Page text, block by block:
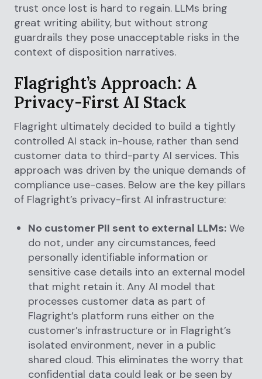
trust once lost is hard to regain. LLMs bring
great writing ability, but without strong
guardrails they pose unacceptable risks in the
context of disposition narratives.
Flagright’s Approach: A
Privacy-First AI Stack
Flagright ultimately decided to build a tightly
controlled AI stack in-house, rather than send
customer data to third-party AI services. This
approach was driven by the unique demands of
compliance use-cases. Below are the key pillars
of Flagright’s privacy-first AI infrastructure:
No customer PII sent to external LLMs: We
do not, under any circumstances, feed
personally identifiable information or
sensitive case details into an external model
that might retain it. Any AI model that
processes customer data as part of
Flagright’s platform runs either on the
customer’s infrastructure or in Flagright’s
isolated environment, never in a public
shared cloud. This eliminates the worry that
confidential data could leak or be seen by